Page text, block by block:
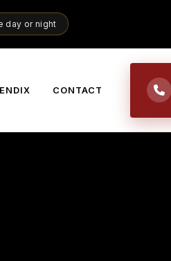
day or night
CONTACT